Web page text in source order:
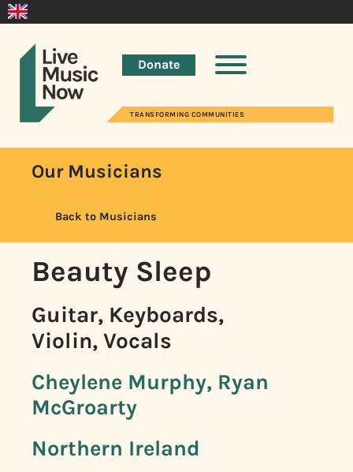
Donate
TRANSFORMING COMMUNITIES
Our Musicians
Back to Musicians
Beauty Sleep
Guitar, Keyboards,
Violin, Vocals
Cheylene Murphy, Ryan
McGroarty
Northern Ireland